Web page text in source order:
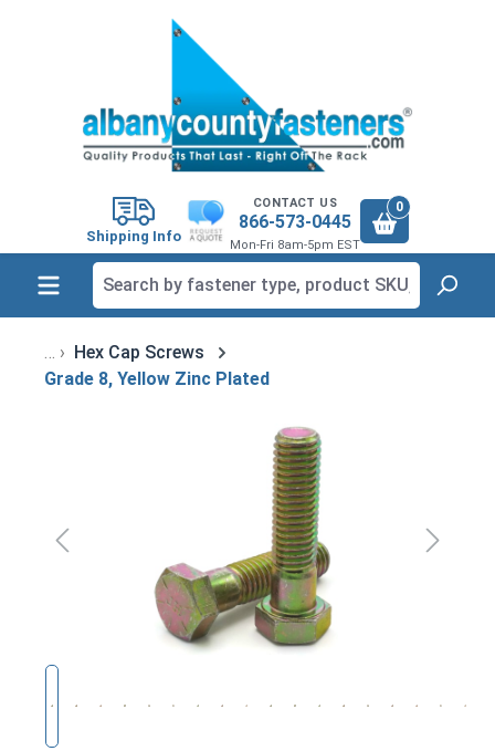
Shipping Info
CONTACT US
866-573-0445
Mon-Fri 8am-5pm EST
0
Hex Cap Screws
Grade 8, Yellow Zinc Plated